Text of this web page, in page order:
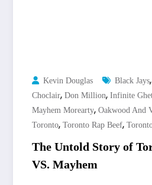
Kevin Douglas Black Jays,
Choclair, Don Million, Infinite
Mayhem Morearty, Oakwood And
Toronto, Toronto Rap Beef,
The Untold Story of
VS. Mayhem